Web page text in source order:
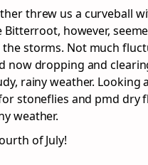
threw us a curveball
Bitterroot, however,
storms. Not much
now dropping and
rainy weather. Looking
stoneflies and pmd dry
weather.
of July!